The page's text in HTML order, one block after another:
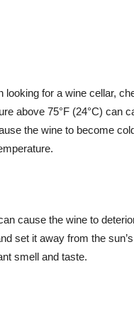
looking for a wine cellar,
above 75°F (24°C) can
the wine to become
cause the wine to
set it away from the
smell and taste.